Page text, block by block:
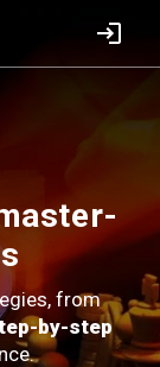
from
by-step